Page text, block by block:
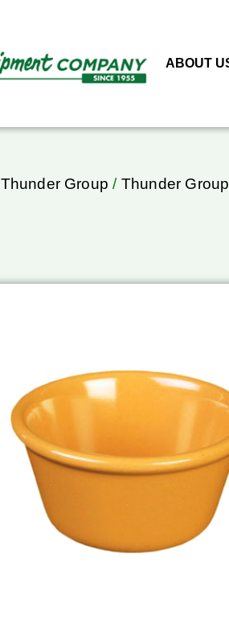
ABOUT
Thunder Group / Thunder